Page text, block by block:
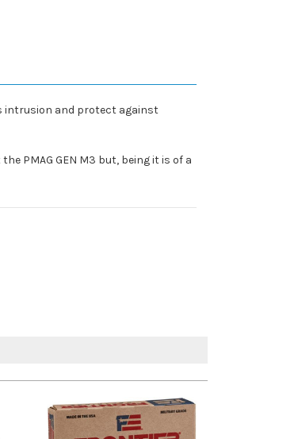
intrusion and protect against
PMAG GEN M3 but, being it is of a